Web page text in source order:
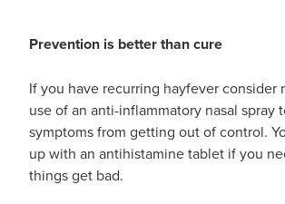
Prevention is better than cure
If you have recurring hayfever consider
use of an anti-inflammatory nasal spray
symptoms from getting out of control.
up with an antihistamine tablet if you
things get bad.